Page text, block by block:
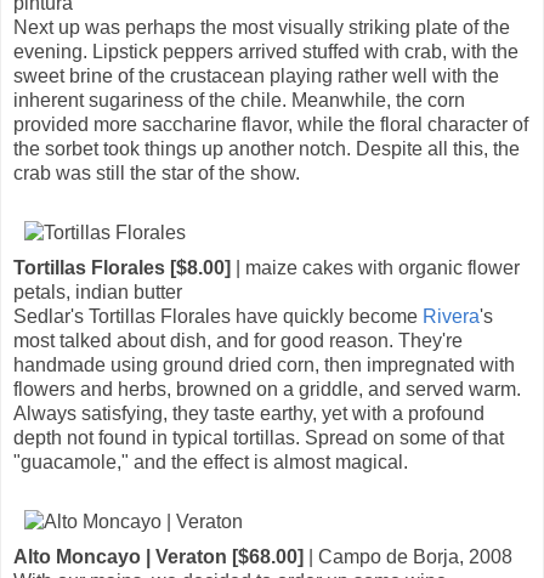
Next up was perhaps the most visually striking plate of the
evening. Lipstick peppers arrived stuffed with crab, with the
sweet brine of the crustacean playing rather well with the
inherent sugariness of the chile. Meanwhile, the corn
provided more saccharine flavor, while the floral character of
the sorbet took things up another notch. Despite all this, the
crab was still the star of the show.
Tortillas Florales [$8.00]
| maize cakes with organic flower
petals, indian butter
Sedlar's Tortillas Florales have quickly become Rivera's
most talked about dish, and for good reason. They're
handmade using ground dried corn, then impregnated with
flowers and herbs, browned on a griddle, and served warm.
Always satisfying, they taste earthy, yet with a profound
depth not found in typical tortillas. Spread on some of that
"guacamole," and the effect is almost magical.
Alto Moncayo | Veraton [$68.00]
| Campo de Borja, 2008